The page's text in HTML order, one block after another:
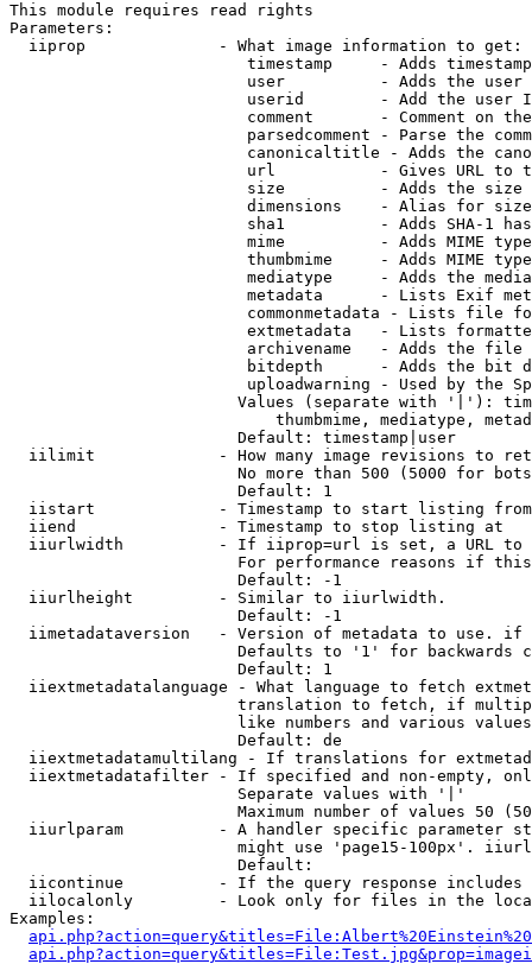
This module requires read rights
Parameters:
  iiprop              - What image information to get:
timestamp     - Adds
user          - Adds the
userid        - Add the user
comment       - Comment on
parsedcomment - Parse the
canonicaltitle - Adds the
url           - Gives URL to
size          - Adds the
                         dimensions    - Alias for size
sha1          - Adds SHA-1
mime          - Adds MIME
thumbmime     - Adds MIME
mediatype     - Adds the
metadata      - Lists Exif
commonmetadata - Lists file
extmetadata   - Lists
archivename   - Adds the
bitdepth      - Adds the bit
uploadwarning - Used by the
Values (separate with '|'):
thumbmime, mediatype,
                        Default: timestamp|user
iilimit             - How many image revisions to
No more than 500 (5000 for
                        Default: 1
  iistart             - Timestamp to start listing from
  iiend               - Timestamp to stop listing at
iiurlwidth          - If iiprop=url is set, a URL
For performance reasons if
                        Default: -1
  iiurlheight         - Similar to iiurlwidth.
                        Default: -1
iimetadataversion   - Version of metadata to use.
Defaults to '1' for backwards
                        Default: 1
iiextmetadatalanguage - What language to fetch
translation to fetch, if
like numbers and various
                        Default: de
iiextmetadatamultilang - If translations for
iiextmetadatafilter - If specified and non-empty,
                        Separate values with '|'
Maximum number of values 50
iiurlparam          - A handler specific parameter
might use 'page15-100px'.
                        Default:
iicontinue          - If the query response
iilocalonly         - Look only for files in the
Examples: